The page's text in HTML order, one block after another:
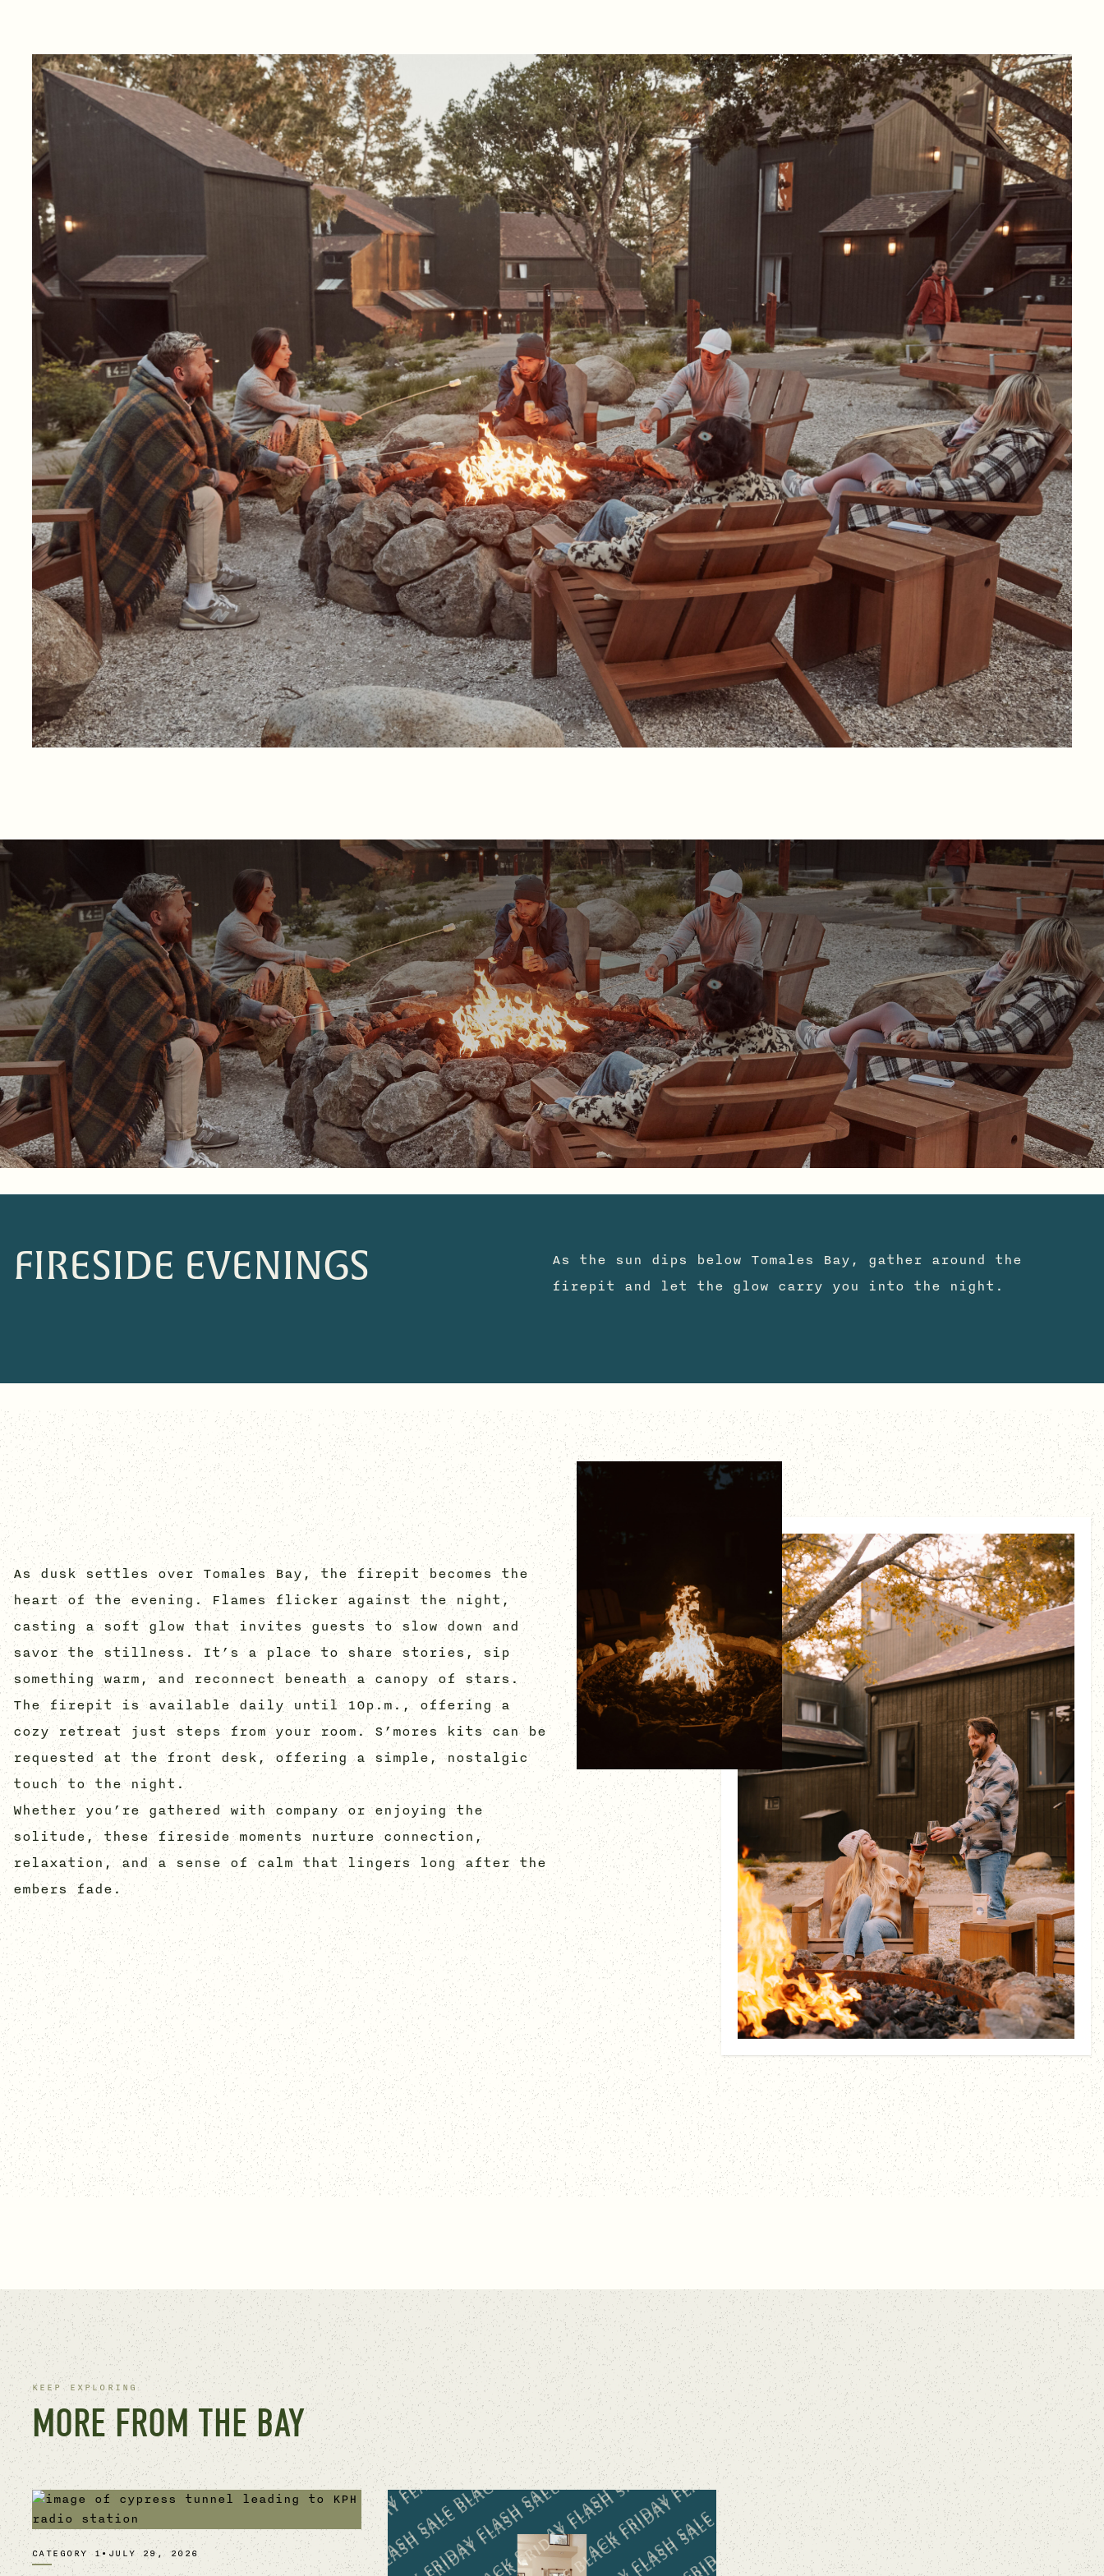
FIRESIDE EVENINGS
As the sun dips below Tomales Bay, gather around the
firepit and let the glow carry you into the night.
As dusk settles over Tomales Bay, the firepit becomes the
heart of the evening. Flames flicker against the night,
casting a soft glow that invites guests to slow down and
savor the stillness. It’s a place to share stories, sip
something warm, and reconnect beneath a canopy of stars.
The firepit is available daily until 10p.m., offering a
cozy retreat just steps from your room. S’mores kits can be
requested at the front desk, offering a simple, nostalgic
touch to the night.
Whether you’re gathered with company or enjoying the
solitude, these fireside moments nurture connection,
relaxation, and a sense of calm that lingers long after the
embers fade.
KEEP EXPLORING
MORE FROM THE BAY
CATEGORY 1• JULY 29, 2026